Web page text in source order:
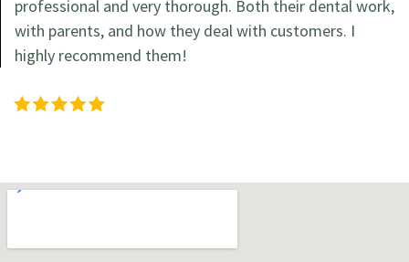
professional and very thorough. Both their dental work,
with parents, and how they deal with customers. I
highly recommend them!